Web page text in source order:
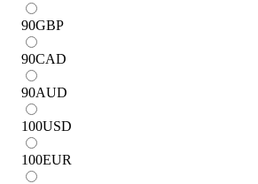
90GBP
90CAD
90AUD
100USD
100EUR